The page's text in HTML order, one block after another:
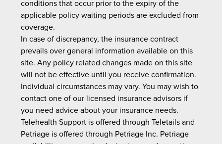
conditions that occur prior to the expiry of the
applicable policy waiting periods are excluded from
coverage.
In case of discrepancy, the insurance contract
prevails over general information available on this
site. Any policy related changes made on this site
will not be effective until you receive confirmation.
Individual circumstances may vary. You may wish to
contact one of our licensed insurance advisors if
you need advice about your insurance needs.
Telehealth Support is offered through Teletails and
Petriage is offered through Petriage Inc. Petriage